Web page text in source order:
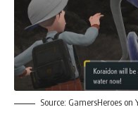
Source: GamersHeroes on